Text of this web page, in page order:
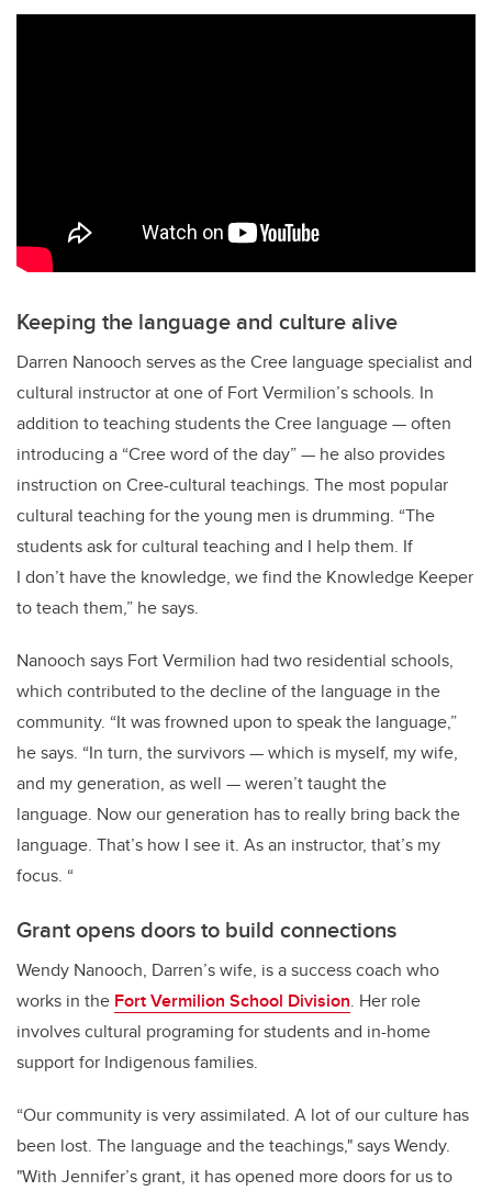
Keeping the language and culture alive
Darren Nanooch serves as the Cree language specialist and
cultural instructor at one of Fort Vermilion’s schools. In
addition to teaching students the Cree language — often
introducing a “Cree word of the day” — he also provides
instruction on Cree-cultural teachings. The most popular
cultural teaching for the young men is drumming. “The
students ask for cultural teaching and I help them. If
I don’t have the knowledge, we find the Knowledge Keeper
to teach them,” he says.
Nanooch says Fort Vermilion had two residential schools,
which contributed to the decline of the language in the
community. “Itwas frowned upon to speak the language,”
he says. “In turn, the survivors — which is myself, my wife,
and my generation, as well — weren’t taught the
language. Now our generation has to really bring back the
language. That’s how I see it. As an instructor, that’s my
focus. “
Grant opens doors to build connections
Wendy Nanooch, Darren’s wife, is a success coach who
works in the Fort Vermilion School Division. Her role
involves cultural programing for students and in-home
support for Indigenous families.
“Our community is very assimilated. A lot of our culture has
been lost. The language and the teachings," says Wendy.
"With Jennifer’s grant, it has opened more doors for us to